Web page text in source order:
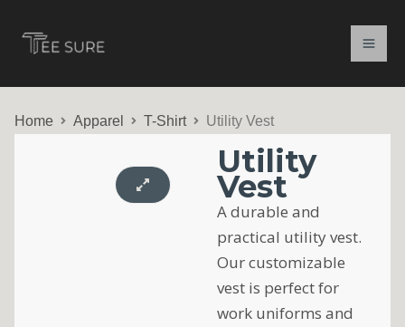
Home Apparel T-Shirt Utility Vest
Utility
Vest
A durable and
practical utility vest.
Our customizable
vest is perfect for
work uniforms and